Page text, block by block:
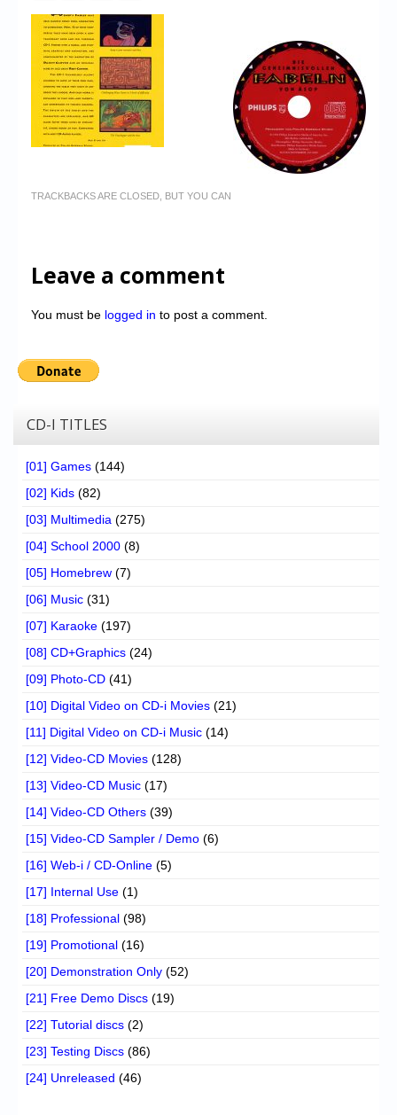
TRACKBACKS ARE CLOSED, BUT YOU CAN
Leave a comment
You must be logged in to post a comment.
CD-I TITLES
[01] Games (144)
[02] Kids (82)
[03] Multimedia (275)
[04] School 2000 (8)
[05] Homebrew (7)
[06] Music (31)
[07] Karaoke (197)
[08] CD+Graphics (24)
[09] Photo-CD (41)
[10] Digital Video on CD-i Movies (21)
[11] Digital Video on CD-i Music (14)
[12] Video-CD Movies (128)
[13] Video-CD Music (17)
[14] Video-CD Others (39)
[15] Video-CD Sampler / Demo (6)
[16] Web-i / CD-Online (5)
[17] Internal Use (1)
[18] Professional (98)
[19] Promotional (16)
[20] Demonstration Only (52)
[21] Free Demo Discs (19)
[22] Tutorial discs (2)
[23] Testing Discs (86)
[24] Unreleased (46)